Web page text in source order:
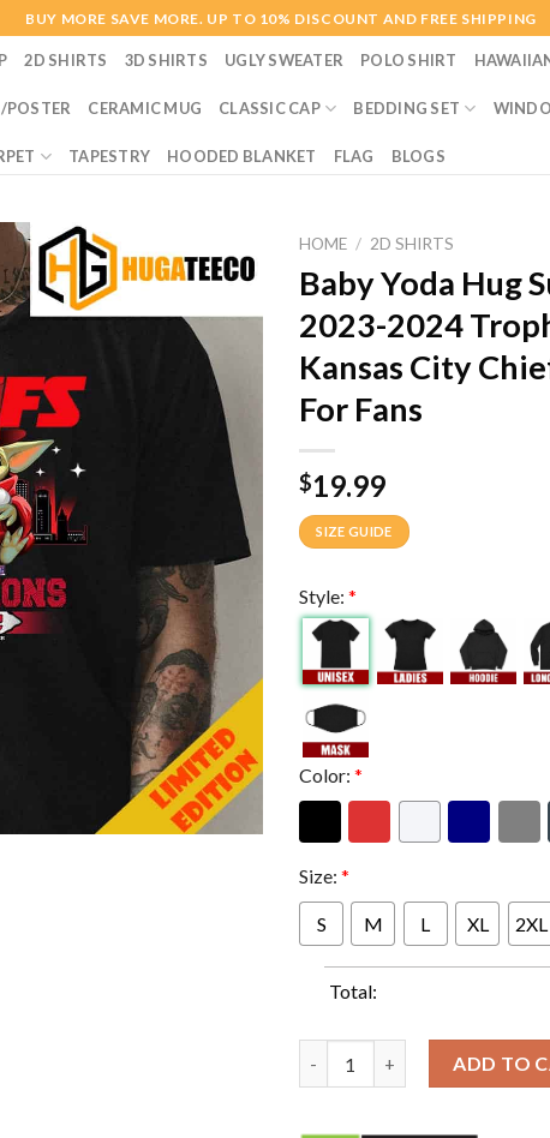
BUY MORE SAVE MORE. UP TO 10% DISCOUNT AND FREE SHIPPING
2D SHIRTS 3D SHIRTS UGLY SWEATER POLO SHIRT
POSTER CERAMIC MUG CLASSIC CAP BEDDING SET
TAPESTRY HOODED BLANKET FLAG BLOGS
HOME / 2D SHIRTS
Baby Yoda Hug
2023-2024
Kansas City
For Fans
$19.99
SIZE GUIDE
Style: *
Color: *
Size: *
S M L XL 2XL
Total:
ADD TO